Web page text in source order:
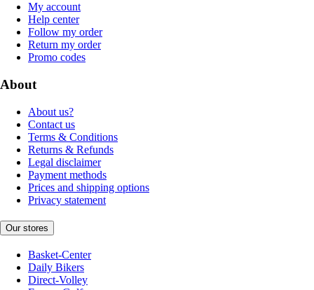
My account
Help center
Follow my order
Return my order
Promo codes
About
About us?
Contact us
Terms & Conditions
Returns & Refunds
Legal disclaimer
Payment methods
Prices and shipping options
Privacy statement
Our stores
Basket-Center
Daily Bikers
Direct-Volley